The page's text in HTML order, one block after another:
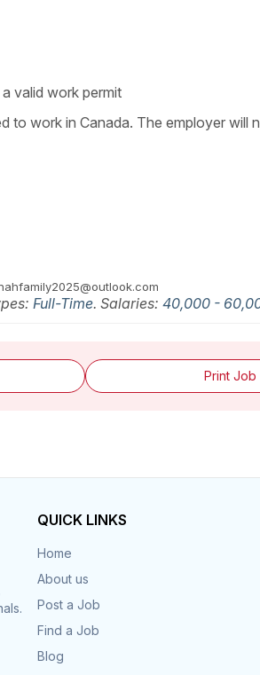
valid work permit
to work in Canada. The employer will
Full-Time. Salaries: 40,000 -
Print Job
QUICK LINKS
Home
About us
Post a Job
Find a Job
Blog